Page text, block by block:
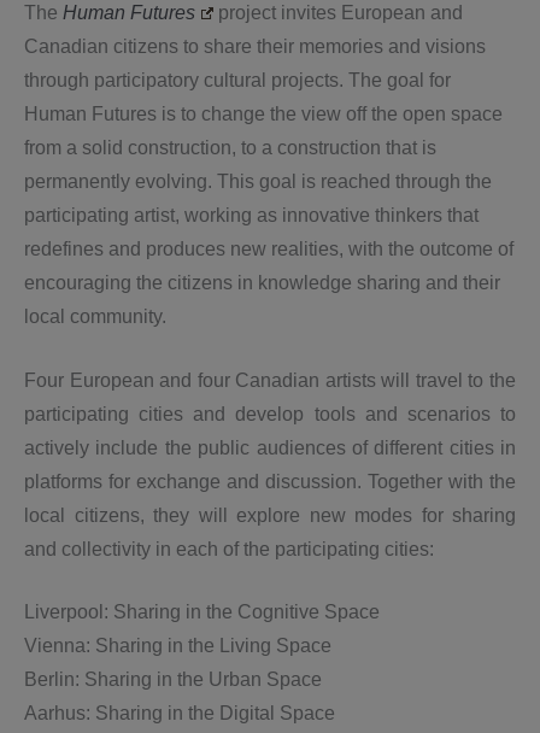
The Human Futures
project invites European and
Canadian citizens to share their memories and visions
through participatory cultural projects. The goal for
Human Futures is to change the view off the open space
from a solid construction, to a construction that is
permanently evolving. This goal is reached through the
participating artist, working as innovative thinkers that
redefines and produces new realities, with the outcome of
encouraging the citizens in knowledge sharing and their
local community.
Four European and four Canadian artists will travel to the
participating cities and develop tools and scenarios to
actively include the public audiences of different cities in
platforms for exchange and discussion. Together with the
local citizens, they will explore new modes for sharing
and collectivity in each of the participating cities:
Liverpool: Sharing in the Cognitive Space
Vienna: Sharing in the Living Space
Berlin: Sharing in the Urban Space
Aarhus: Sharing in the Digital Space